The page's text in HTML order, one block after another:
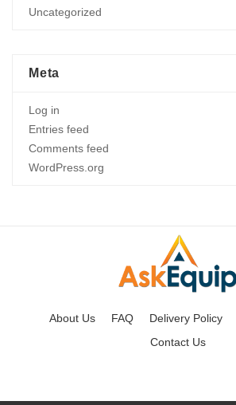
Uncategorized
Meta
Log in
Entries feed
Comments feed
WordPress.org
About Us FAQ Delivery Policy
Contact Us